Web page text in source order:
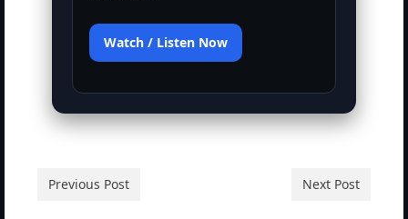
PILGRAM PRISONER’S JOURNAL – Bishop
Historic Bible Study with Host Terri Carrol
Watch / Listen Now
Previous Post Next Post